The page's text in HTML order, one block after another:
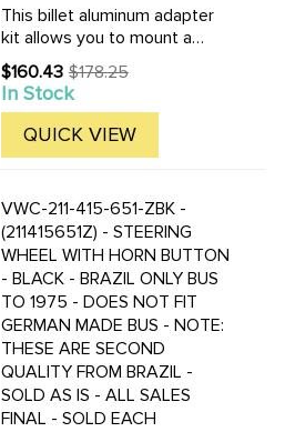
This billet aluminum adapter
kit allows you to mount a
FLAt-4 or Grant GT 3-Bolt
style steering wheel to your
60-74-1/2 Beetle, Ghia or
Type-3. These adapters fit
better then the Flat-4
$160.43
Old
price
$178.25
In Stock
QUICK VIEW
VWC-211-415-651-ZBK -
(211415651Z) - STEERING
WHEEL WITH HORN BUTTON
- BLACK - BRAZIL ONLY BUS
TO 1975 - DOES NOT FIT
GERMAN MADE BUS - NOTE:
THESE ARE SECOND
QUALITY FROM BRAZIL -
SOLD AS IS - ALL SALES
FINAL - SOLD EACH